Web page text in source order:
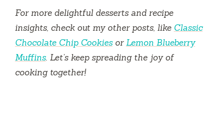
For more delightful desserts and recipe
insights, check out my other posts, like Classic
Chocolate Chip CookiesorLemon Blueberry
Muffins. Let’s keep spreading the joy of
cooking together!